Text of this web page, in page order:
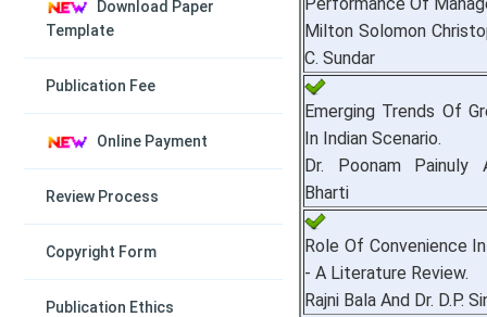
Download Paper
Template
Publication Fee
Online Payment
Review Process
Copyright Form
Publication Ethics
Milton Solomon
C. Sundar
Emerging Trends Of
In Indian Scenario.
Dr. Poonam Painuly
Bharti
Role Of Convenience
- A Literature Review.
Rajni Bala And Dr. D.P.